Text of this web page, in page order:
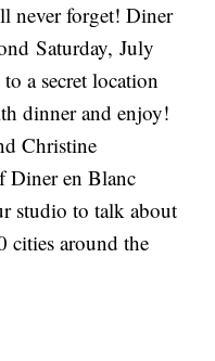
never forget! Diner
Saturday, July
a secret location
dinner and enjoy!
Christine
Diner en Blanc
studio to talk about
cities around the